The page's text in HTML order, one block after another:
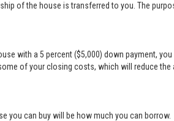
of the house is transferred to you. The
with a 5 percent ($5,000) down payment,
of your closing costs, which will reduce
you can buy will be how much you can borrow.